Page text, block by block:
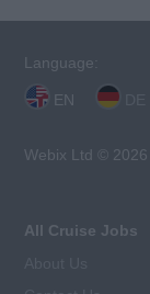
Language:
EN
Webix Ltd © 2026
All Cruise Jobs